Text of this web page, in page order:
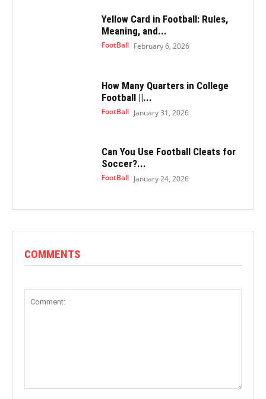
Yellow Card in Football: Rules,
Meaning, and...
FootBall February 6, 2026
How Many Quarters in College
Football ||...
FootBall January 31, 2026
Can You Use Football Cleats for
Soccer?...
FootBall January 24, 2026
COMMENTS